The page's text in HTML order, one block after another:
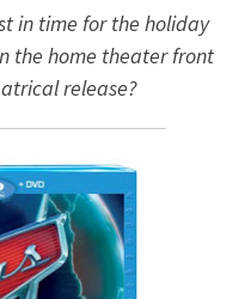
in time for the holiday
the home theater front
release?